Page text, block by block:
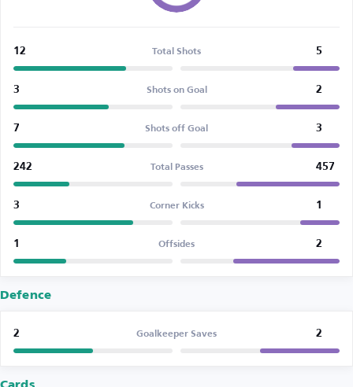
12 Total Shots 5
3 Shots on Goal 2
7 Shots off Goal 3
242 Total Passes 457
3 Corner Kicks 1
1 Offsides 2
Defence
2 Goalkeeper Saves 2